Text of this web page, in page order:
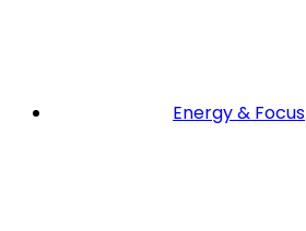
Energy & Focus